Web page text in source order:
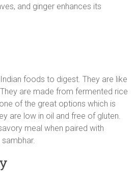
and ginger enhances its
foods to digest. They are like
are made from fermented rice
of the great options which is
are low in oil and free of gluten.
meal when paired with